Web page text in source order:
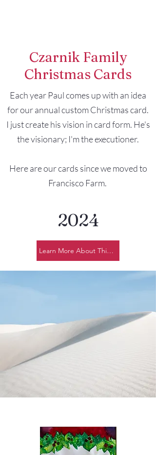
Czarnik Family
Christmas Cards
Each year Paul comes up with an idea
for our annual custom Christmas card.
I just create his vision in card form. He's
the visionary; I'm the executioner.
Here are our cards since we moved to
Francisco Farm.
2024
Learn More About This Year's Design